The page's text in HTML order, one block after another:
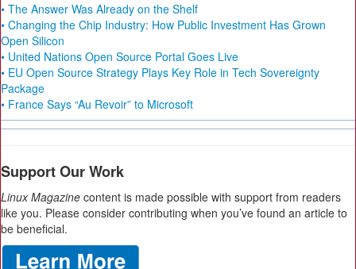
• The Answer Was Already on the Shelf
• Changing the Chip Industry: How Public Investment Has Grown
Open Silicon
• United Nations Open Source Portal Goes Live
• EU Open Source Strategy Plays Key Role in Tech Sovereignty
Package
• France Says “Au Revoir” to Microsoft
Support Our Work
Linux Magazine content is made possible with support from readers
like you. Please consider contributing when you’ve found an article to
be beneficial.